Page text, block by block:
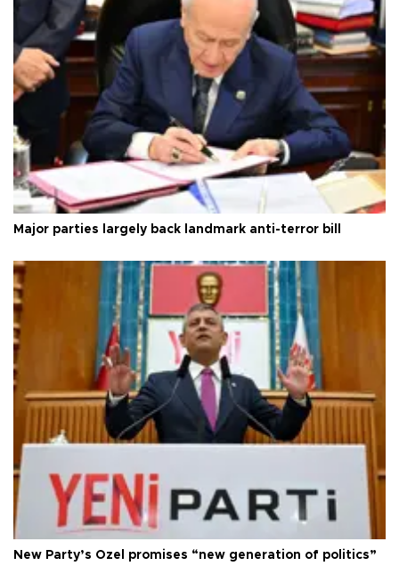
Major parties largely back landmark anti-terror bill
New Party’s Özel promises “new generation of politics”